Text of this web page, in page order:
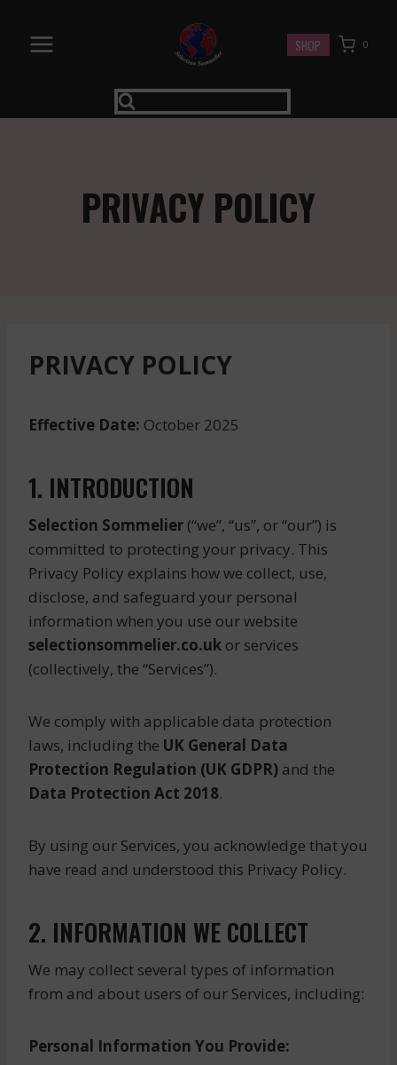
content
SHOP 0
PRIVACY POLICY
PRIVACY POLICY
Effective Date: October 2025
1. INTRODUCTION
Selection Sommelier (“we”, “us”, or “our”) is
committed to protecting your privacy. This
Privacy Policy explains how we collect, use,
disclose, and safeguard your personal
information when you use our website
selectionsommelier.co.uk or services
(collectively, the “Services”).
We comply with applicable data protection
laws, including the UK General Data
Protection Regulation (UK GDPR) and the
Data Protection Act 2018.
By using our Services, you acknowledge that you
have read and understood this Privacy Policy.
2. INFORMATION WE COLLECT
We may collect several types of information
from and about users of our Services, including:
Personal Information You Provide: